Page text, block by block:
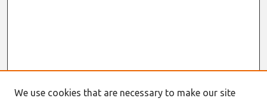
We use cookies that are necessary to make our site